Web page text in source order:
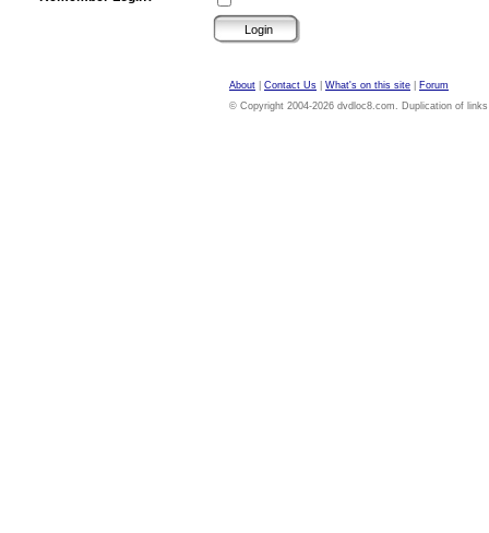
About Contact Us What's on this site
Forum
© Copyright 2004-2026 dvdloc8.com. Duplication of